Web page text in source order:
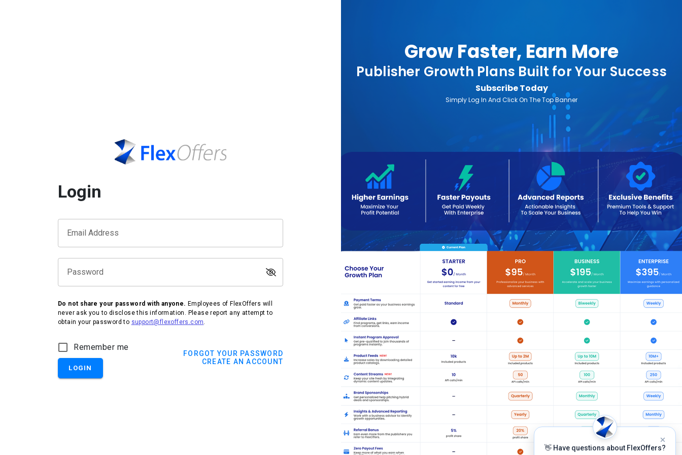
Login
Email Address
Password
Do not share your password with anyone. Employees of FlexOffers will
never ask you to disclose this information. Please report any attempt to
obtain your password to support@flexoffers.com.
Remember me
LOGIN
FORGOT YOUR PASSWORD
CREATE AN ACCOUNT
Grow Faster, Earn More
Publisher Growth Plans Built for Your Success
Subscribe Today
Simply Log In And Click On The Top Banner
👋 Have questions about FlexOffers?